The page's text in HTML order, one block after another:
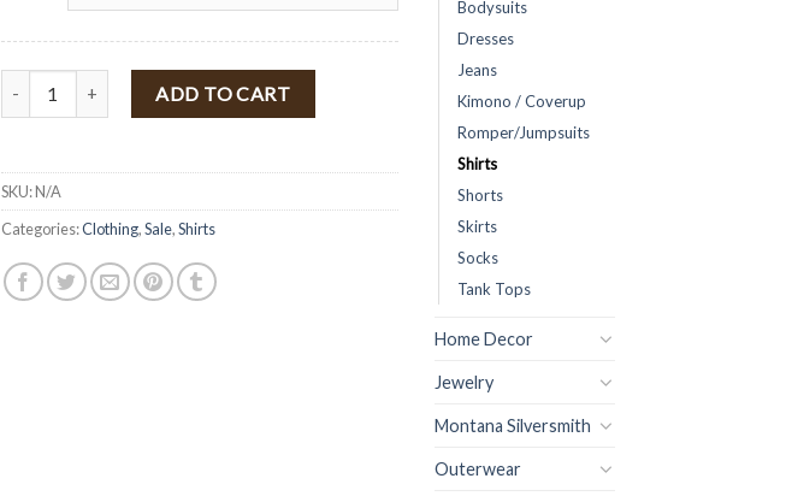
" Kathy " Embroidery Off The Shoulder Top ( Yellow ) FINAL SALE quantity
ADD TO CART
SKU:N/A
Categories:Clothing,Sale,Shirts
Bodysuits
Dresses
Jeans
Kimono / Coverup
Romper/Jumpsuits
Shirts
Shorts
Skirts
Socks
Tank Tops
Home Decor
Jewelry
Montana Silversmith
Outerwear